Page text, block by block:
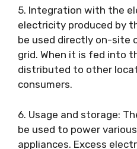
5. Integration with the
electricity produced by
be used directly on-site
grid. When it is fed into
distributed to other
consumers.
6. Usage and storage:
be used to power
appliances. Excess